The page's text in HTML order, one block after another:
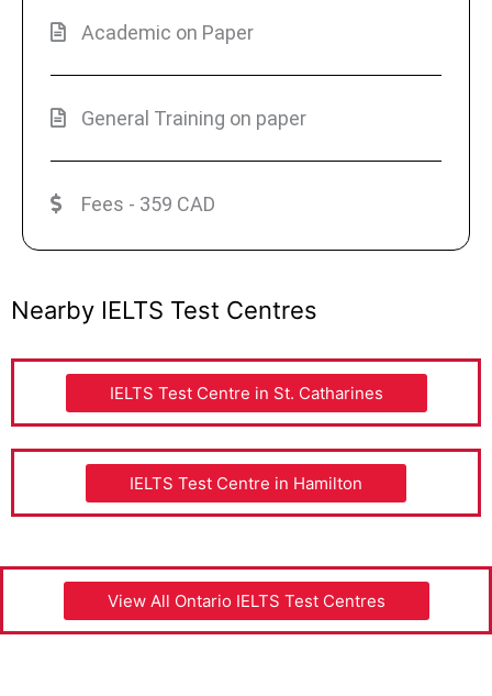
Academic on Paper
General Training on paper
Fees - 359 CAD
Nearby IELTS Test Centres
IELTS Test Centre in St. Catharines
IELTS Test Centre in Hamilton
View All Ontario IELTS Test Centres